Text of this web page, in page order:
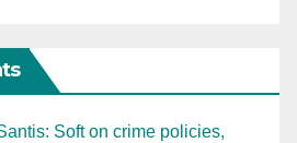
Soft on crime policies,